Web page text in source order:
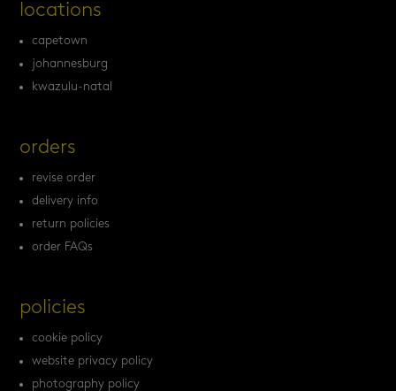
locations
capetown
johannesburg
kwazulu-natal
orders
revise order
delivery info
return policies
order FAQs
policies
cookie policy
website privacy policy
photography policy